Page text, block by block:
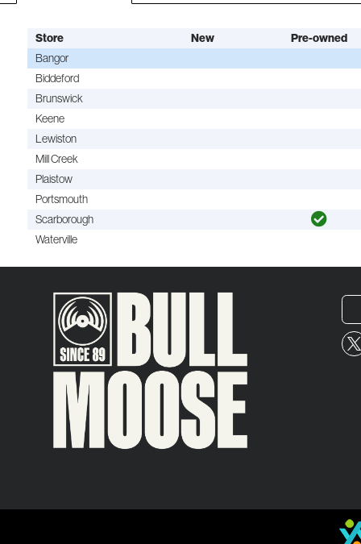
Store New
Pre-owned
Bangor
Biddeford
Brunswick
Keene
Lewiston
Mill Creek
Plaistow
Portsmouth
Scarborough
Waterville